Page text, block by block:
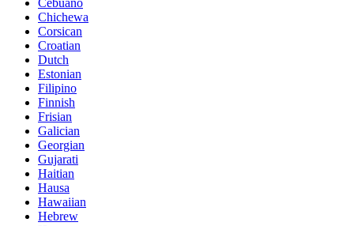
Chichewa
Corsican
Croatian
Dutch
Estonian
Filipino
Finnish
Frisian
Galician
Georgian
Gujarati
Haitian
Hausa
Hawaiian
Hebrew